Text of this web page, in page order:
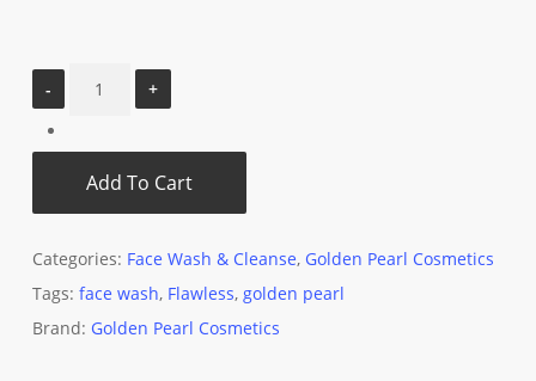
Add To Cart
Categories: Face Wash & Cleanse, Golden Pearl Cosmetics
Tags: face wash, Flawless, golden pearl
Brand: Golden Pearl Cosmetics